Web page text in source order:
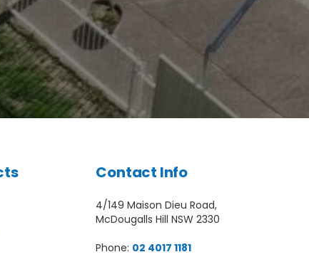
Contact Info
4/149 Maison Dieu Road,
McDougalls Hill NSW 2330
Phone: 02 4017 1181